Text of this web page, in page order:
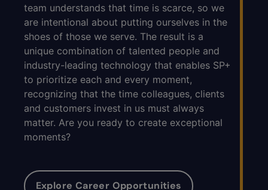
team understands that time is scarce, so we
are intentional about putting ourselves in the
shoes of those we serve. The result is a
unique combination of talented people and
industry-leading technology that enables SP+
to prioritize each and every moment,
recognizing that the time colleagues, clients
and customers invest in us must always
matter. Are you ready to create exceptional
moments?
Explore Career Opportunities